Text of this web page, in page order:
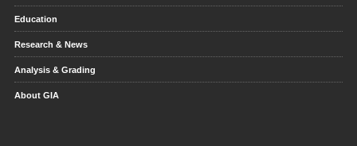
Education
Research & News
Analysis & Grading
About GIA